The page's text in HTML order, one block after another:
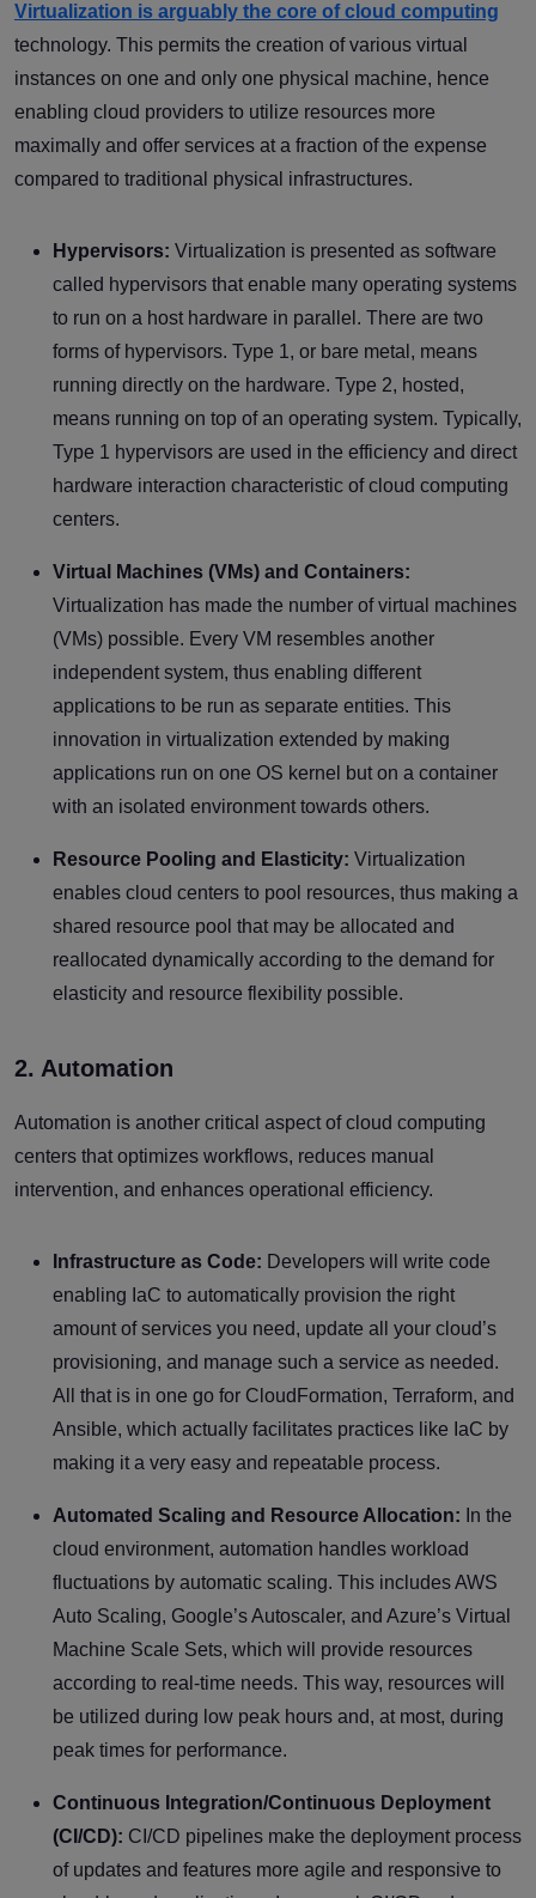
Virtualization is arguably the core of cloud computing
technology. This permits the creation of various virtual
instances on one and only one physical machine, hence
enabling cloud providers to utilize resources more
maximally and offer services at a fraction of the expense
compared to traditional physical infrastructures.
Hypervisors: Virtualization is presented as software
called hypervisors that enable many operating systems
to run on a host hardware in parallel. There are two
forms of hypervisors. Type 1, or bare metal, means
running directly on the hardware. Type 2, hosted,
means running on top of an operating system. Typically,
Type 1 hypervisors are used in the efficiency and direct
hardware interaction characteristic of cloud computing
centers.
Virtual Machines (VMs) and Containers:
Virtualization has made the number of virtual machines
(VMs) possible. Every VM resembles another
independent system, thus enabling different
applications to be run as separate entities. This
innovation in virtualization extended by making
applications run on one OS kernel but on a container
with an isolated environment towards others.
Resource Pooling and Elasticity: Virtualization
enables cloud centers to pool resources, thus making a
shared resource pool that may be allocated and
reallocated dynamically according to the demand for
elasticity and resource flexibility possible.
2. Automation
Automation is another critical aspect of cloud computing
centers that optimizes workflows, reduces manual
intervention, and enhances operational efficiency.
Infrastructure as Code: Developers will write code
enabling IaC to automatically provision the right
amount of services you need, update all your cloud’s
provisioning, and manage such a service as needed.
All that is in one go for CloudFormation, Terraform, and
Ansible, which actually facilitates practices like IaC by
making it a very easy and repeatable process.
Automated Scaling and Resource Allocation: In the
cloud environment, automation handles workload
fluctuations by automatic scaling. This includes AWS
Auto Scaling, Google’s Autoscaler, and Azure’s Virtual
Machine Scale Sets, which will provide resources
according to real-time needs. This way, resources will
be utilized during low peak hours and, at most, during
peak times for performance.
Continuous Integration/Continuous Deployment
(CI/CD): CI/CD pipelines make the deployment process
of updates and features more agile and responsive to